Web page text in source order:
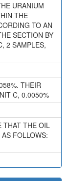
URANIUM
THE
TO AN
SECTION BY
2 SAMPLES,
THEIR
C, 0.0050%
THAT THE OIL
FOLLOWS: